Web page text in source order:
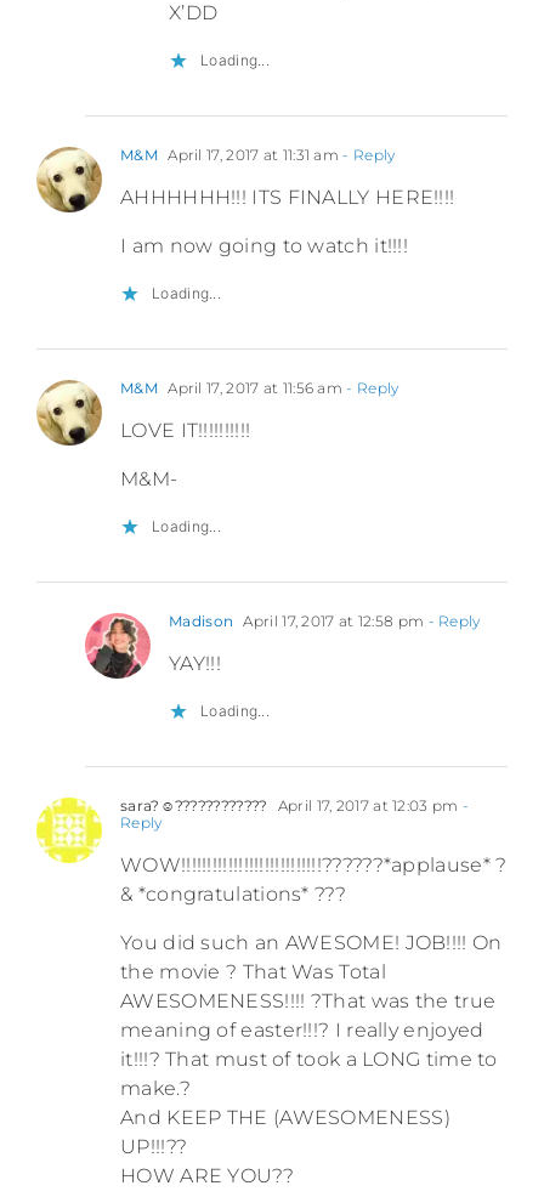
X’DD
Loading...
M&M April 17, 2017 at 11:31 am - Reply
AHHHHHH!!! ITS FINALLY HERE!!!!
I am now going to watch it!!!!
Loading...
M&M April 17, 2017 at 11:56 am - Reply
LOVE IT!!!!!!!!!!
M&M-
Loading...
Madison April 17, 2017 at 12:58 pm - Reply
YAY!!!
Loading...
sara?☺???????????? April 17, 2017 at 12:03 pm -
Reply
WOW!!!!!!!!!!!!!!!!!!!!!!!!!!!??????*applause* ?
& *congratulations* ???
You did such an AWESOME! JOB!!!! On
the movie ? That Was Total
AWESOMENESS!!!! ?That was the true
meaning of easter!!!? I really enjoyed
it!!!? That must of took a LONG time to
make.?
And KEEP THE (AWESOMENESS)
UP!!!??
HOW ARE YOU??